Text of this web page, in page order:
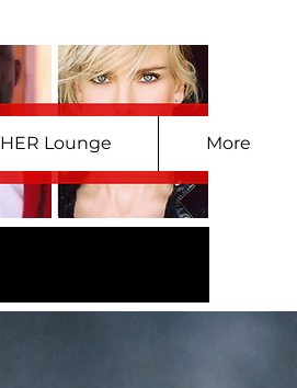
HER Lounge More